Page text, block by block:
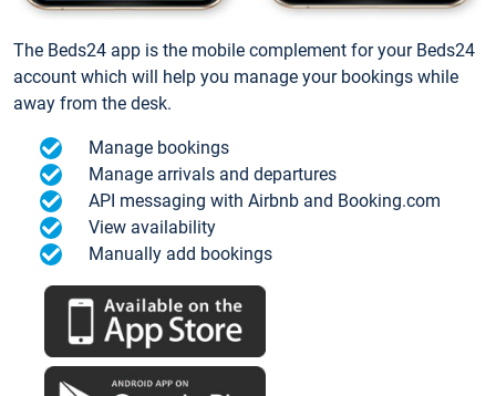
The Beds24 app is the mobile complement for your Beds24
account which will help you manage your bookings while
away from the desk.
Manage bookings
Manage arrivals and departures
API messaging with Airbnb and Booking.com
View availability
Manually add bookings